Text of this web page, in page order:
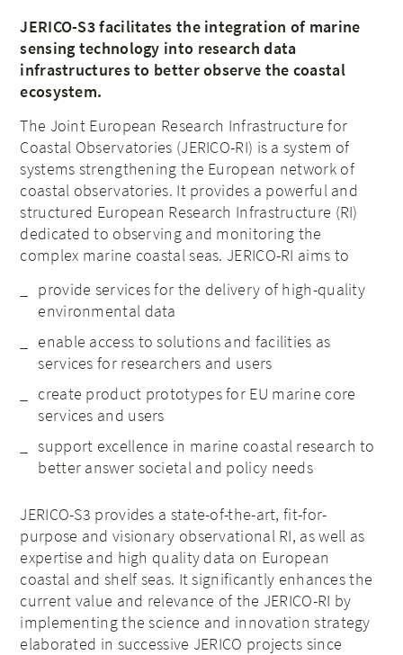
JERICO-S3 facilitates the integration of marine
sensing technology into research data
infrastructures to better observe the coastal
ecosystem.
The Joint European Research Infrastructure for
Coastal Observatories (JERICO-RI) is a system of
systems strengthening the European network of
coastal observatories. It provides a powerful and
structured European Research Infrastructure (RI)
dedicated to observing and monitoring the
complex marine coastal seas. JERICO-RI aims to
provide services for the delivery of high-quality
environmental data
enable access to solutions and facilities as
services for researchers and users
create product prototypes for EU marine core
services and users
support excellence in marine coastal research to
better answer societal and policy needs
JERICO-S3 provides a state-of-the-art, fit-for-
purpose and visionary observational RI, as well as
expertise and high quality data on European
coastal and shelf seas. It significantly enhances the
current value and relevance of the JERICO-RI by
implementing the science and innovation strategy
elaborated in successive JERICO projects since